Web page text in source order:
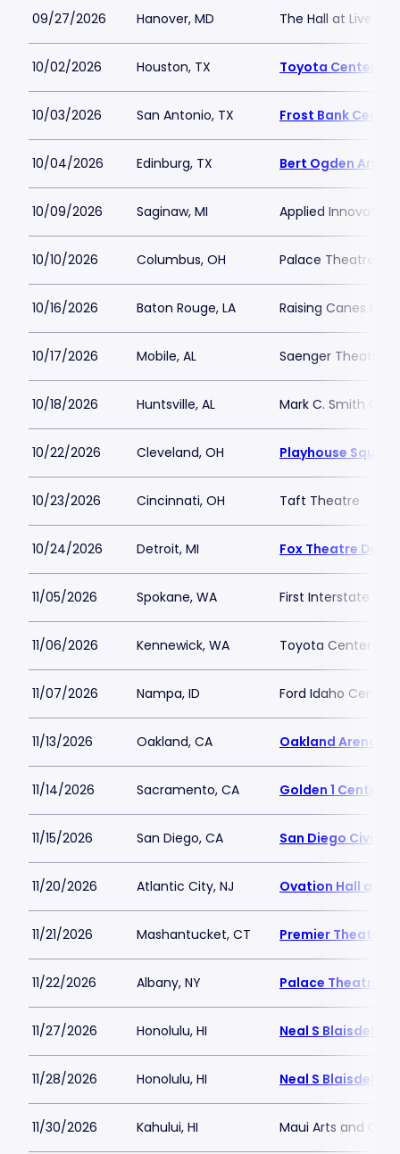
09/27/2026 Hanover, MD The Hall at Live
10/02/2026 Houston, TX Toyota Center -
10/03/2026 San Antonio, TX Frost Bank Center
10/04/2026 Edinburg, TX Bert Ogden Arena
10/09/2026 Saginaw, MI Applied
10/10/2026 Columbus, OH Palace Theatre
10/16/2026 Baton Rouge, LA Raising Canes
10/17/2026 Mobile, AL Saenger Theatre-
10/18/2026 Huntsville, AL Mark C. Smith
10/22/2026 Cleveland, OH Playhouse
10/23/2026 Cincinnati, OH Taft Theatre
10/24/2026 Detroit, MI Fox Theatre
11/05/2026 Spokane, WA First Interstate
11/06/2026 Kennewick, WA Toyota Center -
11/07/2026 Nampa, ID Ford Idaho Center
11/13/2026 Oakland, CA Oakland Arena
11/14/2026 Sacramento, CA Golden 1 Center
11/15/2026 San Diego, CA San Diego Civic
11/20/2026 Atlantic City, NJ Ovation Hall at
11/21/2026 Mashantucket, CT Premier Theater
11/22/2026 Albany, NY Palace Theatre
11/27/2026 Honolulu, HI Neal S Blaisdell
11/28/2026 Honolulu, HI Neal S Blaisdell
11/30/2026 Kahului, HI Maui Arts and